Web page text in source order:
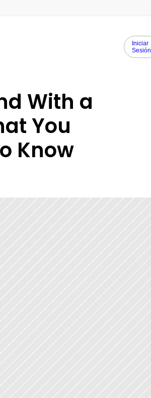
Iniciar
Sesión
With a
You
Know